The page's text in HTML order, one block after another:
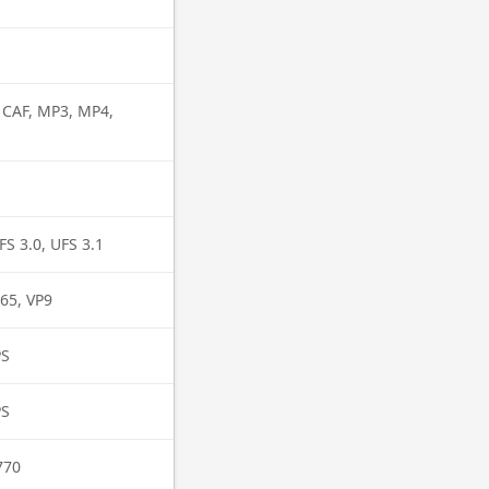
MP3, MP4,
3.0, UFS 3.1
VP9